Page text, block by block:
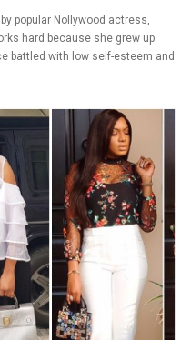
popular Nollywood actress,
hard because she grew up
battled with low self-esteem and